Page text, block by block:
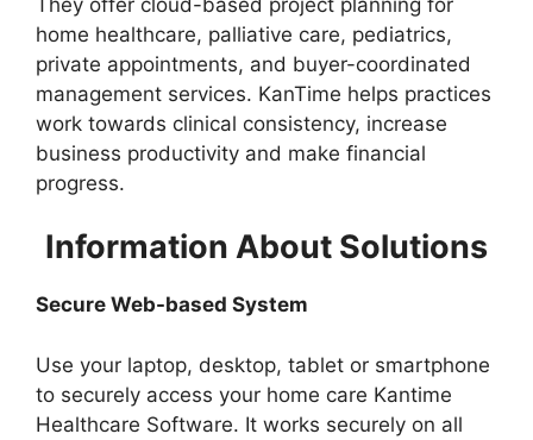
home healthcare, palliative care, pediatrics,
private appointments, and buyer-coordinated
management services. KanTime helps practices
work towards clinical consistency, increase
business productivity and make financial
progress.
Information About Solutions
Secure Web-based System
Use your laptop, desktop, tablet or smartphone
to securely access your home care Kantime
Healthcare Software. It works securely on all